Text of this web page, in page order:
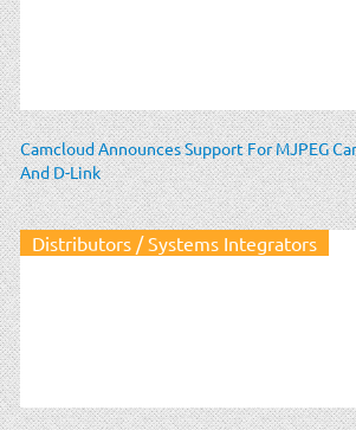
Camcloud Announces Support For MJPEG
And D-Link
Distributors / Systems Integrators